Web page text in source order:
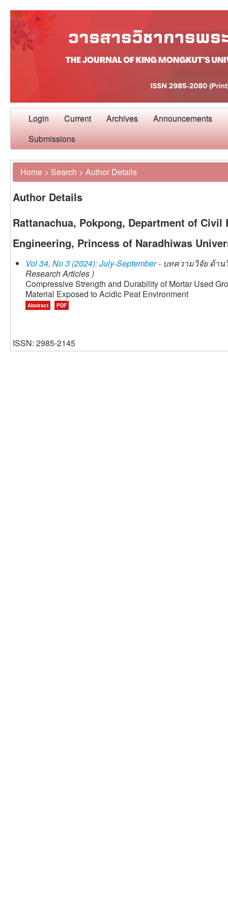
Login Current Archives Announcements
Submissions
Home > Search > Author Details
Author Details
Rattanachua, Pokpong, Department of
Engineering, Princess of Naradhiwas
Vol 34, No 3 (2024): July-September- บทความวิจัย ด้าน
Research Articles )
Compressive Strength and Durability of Mortar Used
Material Exposed to Acidic Peat Environment
Abstract PDF
ISSN: 2985-2145